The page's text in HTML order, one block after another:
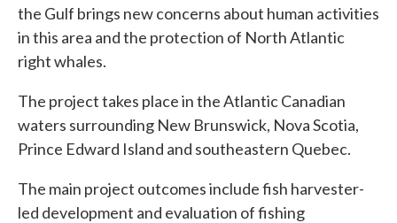
the Gulf brings new concerns about human activities
in this area and the protection of North Atlantic
right whales.
The project takes place in the Atlantic Canadian
waters surrounding New Brunswick, Nova Scotia,
Prince Edward Island and southeastern Quebec.
The main project outcomes include fish harvester-
led development and evaluation of fishing